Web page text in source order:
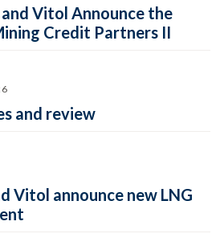
Vitol Announce the
Credit Partners II
and review
Vitol announce new LNG